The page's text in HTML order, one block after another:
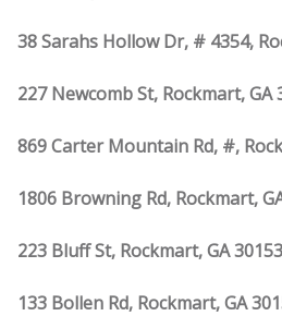
38 Sarahs Hollow Dr, # 4354,
227 Newcomb St, Rockmart, GA
869 Carter Mountain Rd, #,
1806 Browning Rd, Rockmart,
223 Bluff St, Rockmart, GA 30153
133 Bollen Rd, Rockmart, GA